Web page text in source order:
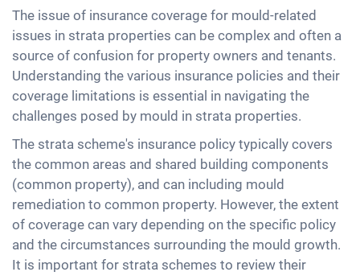
The issue of insurance coverage for mould-related
issues in strata properties can be complex and often a
source of confusion for property owners and tenants.
Understanding the various insurance policies and their
coverage limitations is essential in navigating the
challenges posed by mould in strata properties.
The strata scheme's insurance policy typically covers
the common areas and shared building components
(common property), and can including mould
remediation to common property. However, the extent
of coverage can vary depending on the specific policy
and the circumstances surrounding the mould growth.
It is important for strata schemes to review their